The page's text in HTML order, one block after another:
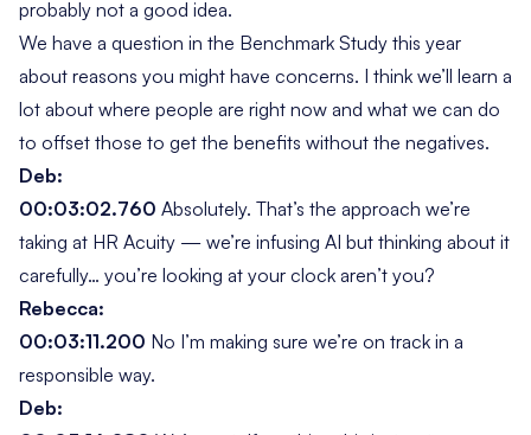
probably not a good idea.
We have a question in the Benchmark Study this year
about reasons you might have concerns. I think we’ll learn a
lot about where people are right now and what we can do
to offset those to get the benefits without the negatives.
Deb:
00:03:02.760 Absolutely. That’s the approach we’re
taking at HR Acuity — we’re infusing AI but thinking about it
carefully… you’re looking at your clock aren’t you?
Rebecca:
00:03:11.200 No I’m making sure we’re on track in a
responsible way.
Deb: